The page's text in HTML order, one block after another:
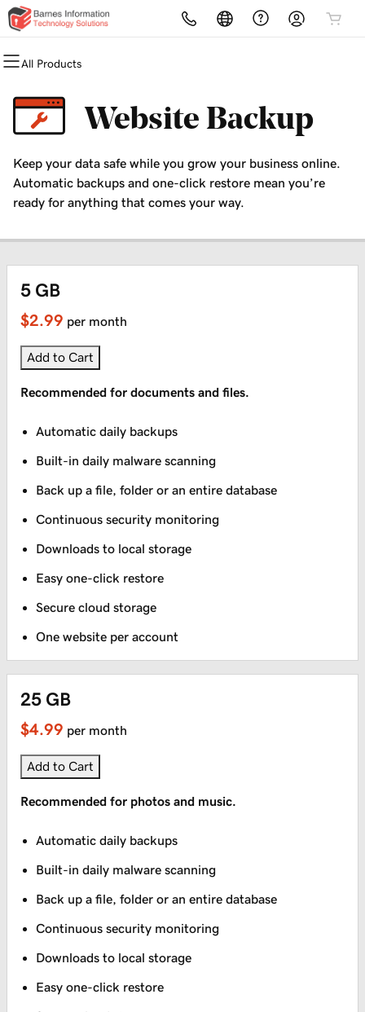
All Products
All Products
Domain Registration
Bulk Registration
Domain Transfer
All Products
Website Builder
WordPress
All Products
cPanel
WordPress
Web Hosting Plus
All Products
Website Security
SSL
Managed SSL Service
All Products
Email Marketing
SEO
All Products
Microsoft 365
Professional Email
Website Backup
Keep your data safe while you grow your business online.
Automatic backups and one-click restore mean you’re
ready for anything that comes your way.
5 GB
$2.99 per month
Add to Cart
Recommended for documents and files.
Automatic daily backups
Built-in daily malware scanning
Back up a file, folder or an entire database
Continuous security monitoring
Downloads to local storage
Easy one-click restore
Secure cloud storage
One website per account
25 GB
$4.99 per month
Add to Cart
Recommended for photos and music.
Automatic daily backups
Built-in daily malware scanning
Back up a file, folder or an entire database
Continuous security monitoring
Downloads to local storage
Easy one-click restore